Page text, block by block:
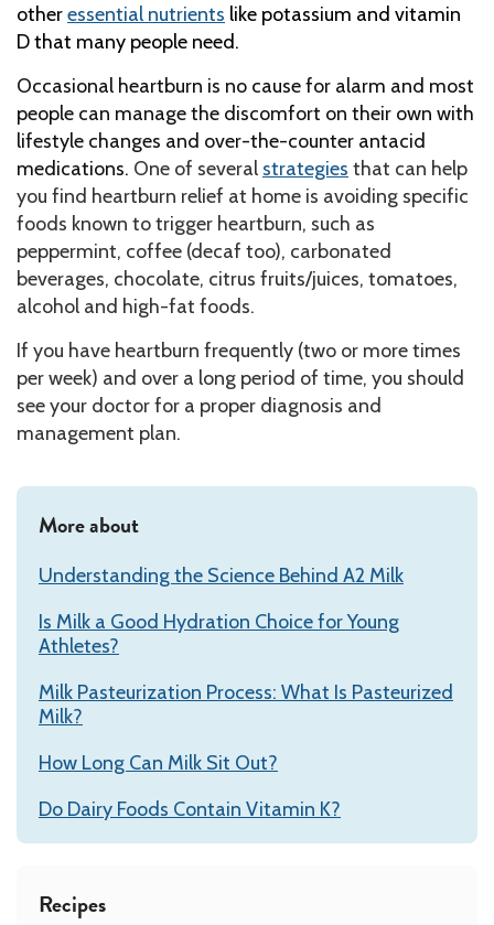
otheressential nutrients like potassium and vitamin
D that many people need.
Occasional heartburn is no cause for alarm and most
people can manage the discomfort on their own with
lifestyle changes and over-the-counter antacid
medications. One of several strategies that can help
you find heartburn relief at home is avoiding specific
foods known to trigger heartburn, such as
peppermint, coffee (decaf too), carbonated
beverages, chocolate, citrus fruits/juices, tomatoes,
alcohol and high-fat foods.
If you have heartburn frequently (two or more times
per week) and over a long period of time, you should
see your doctor for a proper diagnosis and
management plan.
More about
Understanding the Science Behind A2 Milk
Is Milk a Good Hydration Choice for Young
Athletes?
Milk Pasteurization Process: What Is Pasteurized
Milk?
How Long Can Milk Sit Out?
Do Dairy Foods Contain Vitamin K?
Recipes